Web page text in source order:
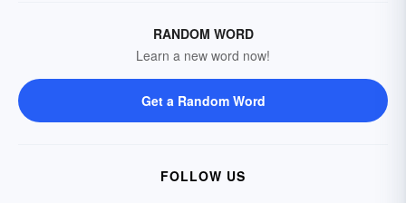
RANDOM WORD
Learn a new word now!
Get a Random Word
FOLLOW US